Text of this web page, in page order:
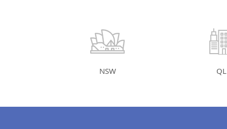
NSW